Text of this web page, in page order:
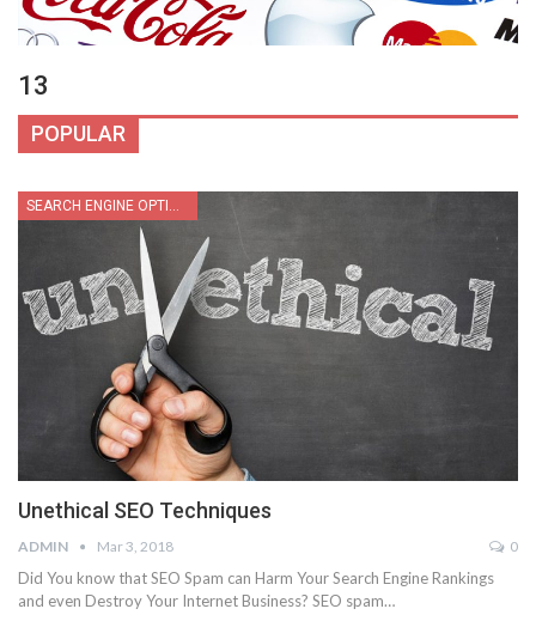
13
POPULAR
Unethical SEO Techniques
ADMIN Mar 3, 2018 0
Did You know that SEO Spam can Harm Your Search Engine Rankings
and even Destroy Your Internet Business? SEO spam…